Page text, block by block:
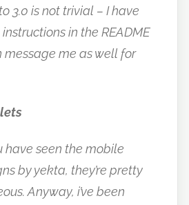
3.0 is not trivial – I have
in the README
message me as well for
have seen the mobile
by yekta, they’re pretty
Anyway, i’ve been